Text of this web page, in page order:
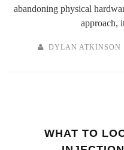
abandoning physical
approach,
DYLAN ATKINSON
WHAT TO